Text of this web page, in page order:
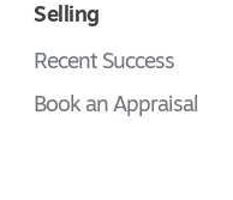
Selling
Recent Success
Book an Appraisal